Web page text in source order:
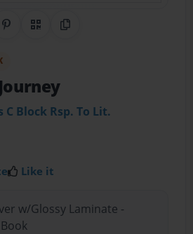
Share on Pinterest
QR CodeCopy Link
C Block Rsp. To Lit.
Like it
w/Glossy Laminate -